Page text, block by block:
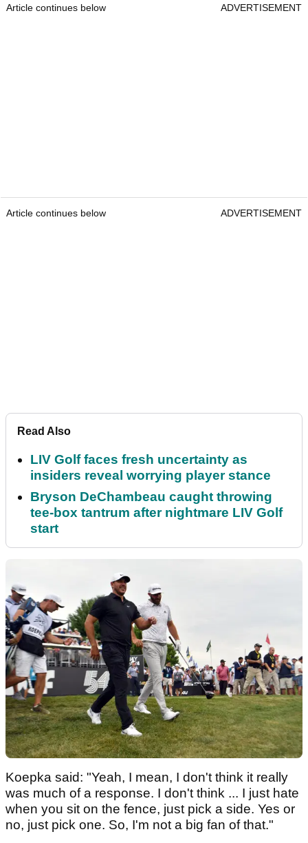
Article continues below ADVERTISEMENT
Article continues below ADVERTISEMENT
Read Also
LIV Golf faces fresh uncertainty as
insiders reveal worrying player stance
Bryson DeChambeau caught throwing
tee-box tantrum after nightmare LIV Golf
start
Koepka said: "Yeah, I mean, I don't think it really
was much of a response. I don't think ... I just hate
when you sit on the fence, just pick a side. Yes or
no, just pick one. So, I'm not a big fan of that."